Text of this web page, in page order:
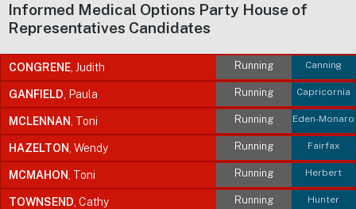
Informed Medical Options Party House of
Representatives Candidates
CONGRENE , Judith Canning
Running
GANFIELD , Paula Capricornia
Running
MCLENNAN , Toni Eden-Monaro
Running
HAZELTON , Wendy Fairfax
Running
MCMAHON , Toni Herbert
Running
TOWNSEND , Cathy Hunter
Running